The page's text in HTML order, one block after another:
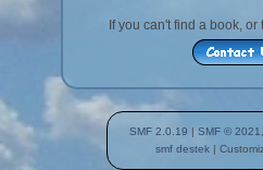
If you can't find a book,
SMF 2.0.19 | SMF © 2021
smf destek |